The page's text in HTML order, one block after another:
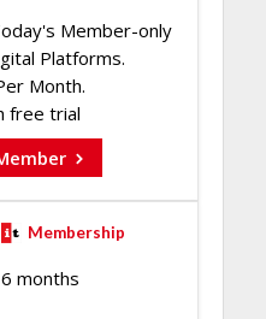
Member-only
Platforms.
Month.
free trial
Membership
months